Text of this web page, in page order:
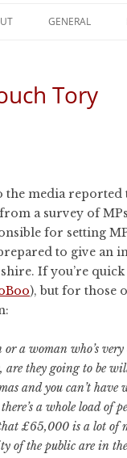
CHRIS HASTIE
GENERAL
Tory
the media reported
a survey of
for setting
to give an
If you’re
), but for those
or a woman who’s
are they going to be
and you can’t have
a whole load of
£65,000 is a lot of
of the public are in